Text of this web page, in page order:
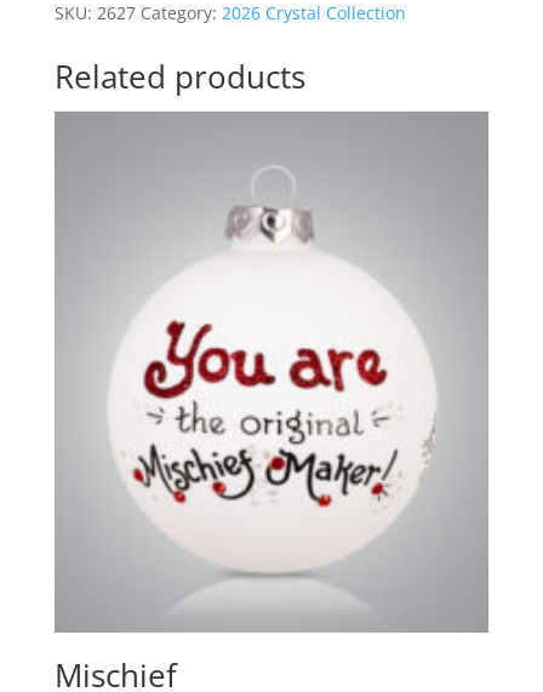
SKU: 2627 Category: 2026 Crystal Collection
Related products
Mischief